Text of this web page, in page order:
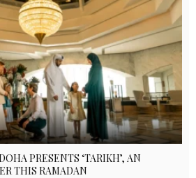
PRESENTS ‘TARIKH’, AN
THIS RAMADAN